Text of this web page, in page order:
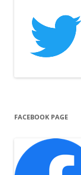
FACEBOOK PAGE